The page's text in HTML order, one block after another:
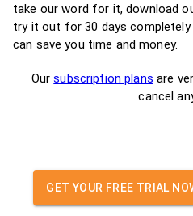
take our word for it, download
try it out for 30 days
can save you time and money.
Our subscription plans are
cancel
GET YOUR FREE TRIAL